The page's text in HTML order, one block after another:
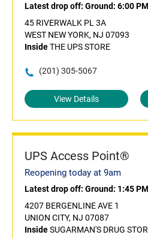
Latest drop off: Ground: 6:00 PM
45 RIVERWALK PL 3A
WEST NEW YORK, NJ 07093
InsideTHE UPS STORE
(201) 305-5067
View Details
UPS Access Point®
Reopening today at 9am
Latest drop off: Ground: 1:45 PM
4207 BERGENLINE AVE 1
UNION CITY, NJ 07087
InsideSUGARMAN'S DRUG